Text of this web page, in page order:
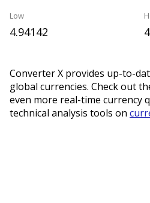
Low
4.94142
Converter X provides up-to-
global currencies. Check out
even more real-time currency
technical analysis tools on